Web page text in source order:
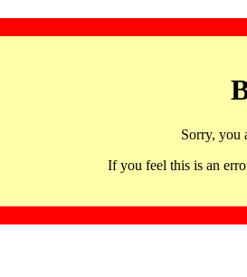
Sorry, you
If you feel this is an